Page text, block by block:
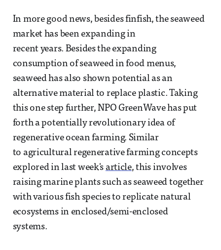
In more good news, besides finfish, the seaweed
market has been expanding in
recent years. Besides the expanding
consumption of seaweed in food menus,
seaweed has also shown potential as an
alternative material to replace plastic. Taking
this one step further, NPO GreenWave has put
forth a potentially revolutionary idea of
regenerative ocean farming. Similar
to agricultural regenerative farming concepts
explored in last week's article, this involves
raising marine plants such as seaweed together
with various fish species to replicate natural
ecosystems in enclosed/semi-enclosed
systems.